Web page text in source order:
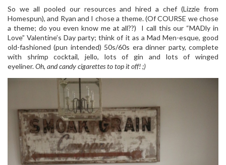
So we all pooled our resources and hired a chef (Lizzie from
Homespun), and Ryan and I chose a theme. (Of COURSE we chose
a theme; do you even know me at all??) I call this our “MADly in
Love” Valentine’s Day party; think of it as a Mad Men-esque, good
old-fashioned (pun intended) 50s/60s era dinner party, complete
with shrimp cocktail, jello, lots of gin and lots of winged
eyeliner.Oh, and candy cigarettes to top it off! ;)